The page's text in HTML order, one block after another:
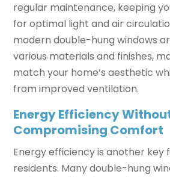
regular maintenance, keeping
for optimal light and air
modern double-hung windows
various materials and finishes,
match your home’s aesthetic
from improved ventilation.
Energy Efficiency
Compromising Comfort
Energy efficiency is another
residents. Many double-hung